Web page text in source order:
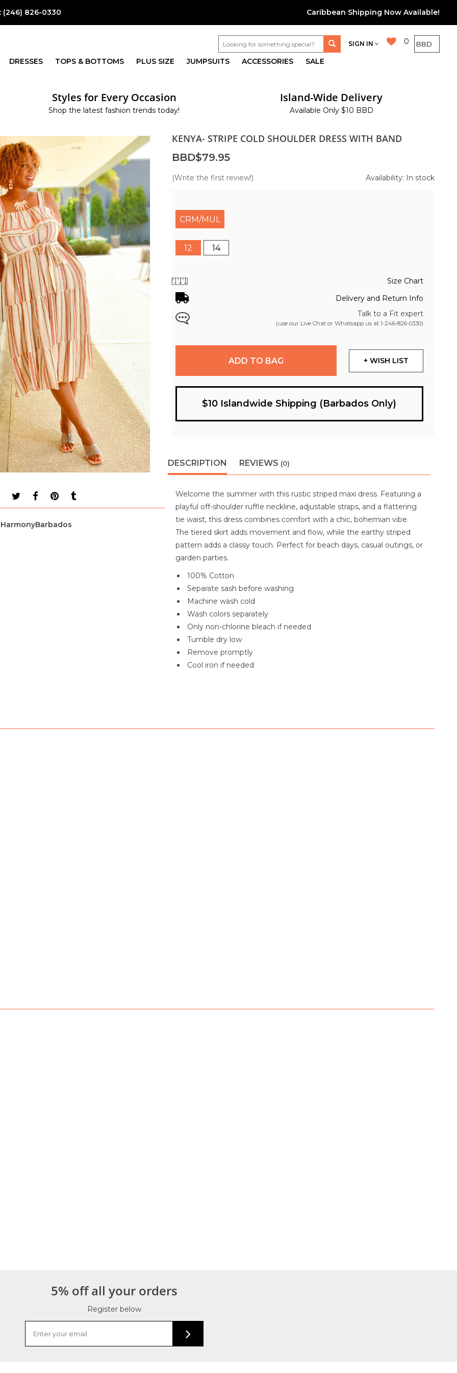
(246) 826-0330 Caribbean Shipping Now Available!
0
SIGN IN
DRESSES TOPS & BOTTOMS PLUS SIZE JUMPSUITS ACCESSORIES SALE
Styles for Every Occasion
Shop the latest fashion trends today!
Island-Wide Delivery
Available Only $10 BBD
KENYA- STRIPE COLD SHOULDER DRESS WITH BAND
BBD$79.95
(Write the first review!) Availability: In stock
CRM/MUL
12 14
Size Chart
Delivery and Return Info
Talk to a Fit expert
(use our Live Chat or Whatsapp us at 1-246-826-0330)
ADD TO BAG + WISH LIST
$10 Islandwide Shipping (Barbados Only)
DESCRIPTION REVIEWS (0)
Welcome the summer with this rustic striped maxi dress. Featuring a
playful off-shoulder ruffle neckline, adjustable straps, and a flattering
tie waist, this dress combines comfort with a chic, bohemian vibe.
The tiered skirt adds movement and flow, while the earthy striped
pattern adds a classy touch. Perfect for beach days, casual outings, or
garden parties.
100% Cotton
Separate sash before washing
Machine wash cold
Wash colors separately
Only non-chlorine bleach if needed
Tumble dry low
Remove promptly
Cool iron if needed
5% off all your orders
Register below